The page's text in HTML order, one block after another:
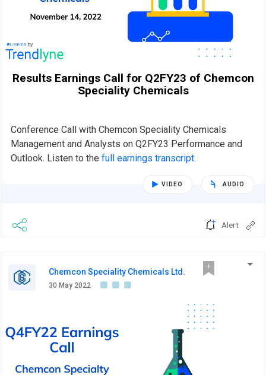
Results Earnings Call for Q2FY23 of Chemcon
Speciality Chemicals
Conference Call with Chemcon Speciality Chemicals
Management and Analysts on Q2FY23 Performance and
Outlook. Listen to the full earnings transcript.
VIDEO AUDIO
Alert
Chemcon Speciality Chemicals Ltd.
30 May 2022